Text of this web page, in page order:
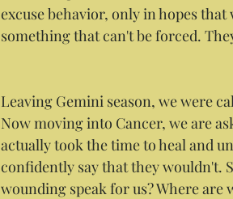
excuse behavior, only in hopes
something that can't be forced.
Leaving Gemini season, we were
Now moving into Cancer, we are
actually took the time to heal and
confidently say that they wouldn't.
wounding speak for us? Where are